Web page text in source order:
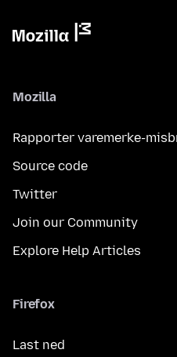
Mozilla
Rapporter varemerke-
Source code
Twitter
Join our Community
Explore Help Articles
Firefox
Last ned